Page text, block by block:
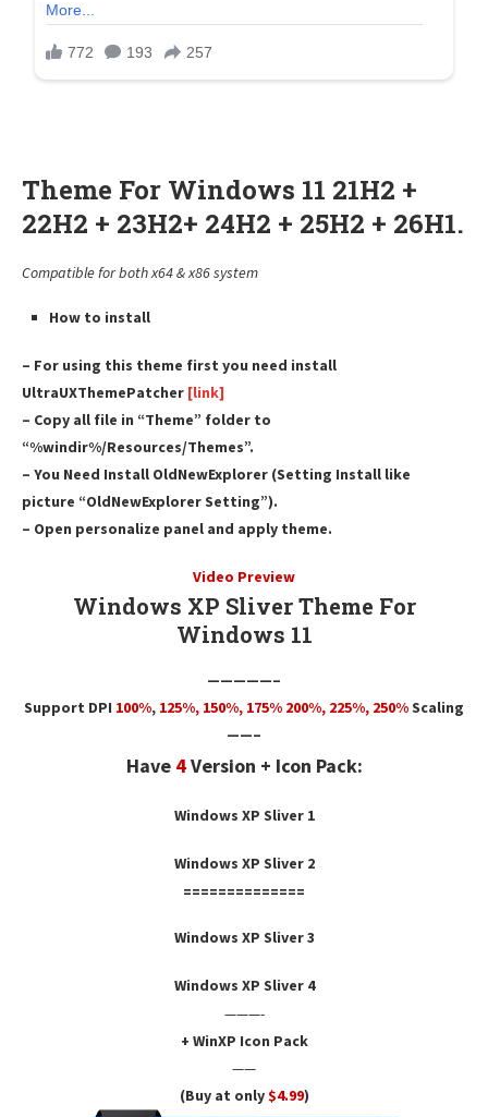
Theme For Windows 11 21H2 +
22H2 + 23H2+ 24H2 + 25H2 + 26H1.
Compatible for both x64 & x86 system
How to install
– For using this theme first you need install
UltraUXThemePatcher [link]
– Copy all file in “Theme” folder to
“%windir%/Resources/Themes”.
– You Need Install OldNewExplorer (Setting Install like
picture “OldNewExplorer Setting”).
– Open personalize panel and apply theme.
Video Preview
Windows XP Sliver Theme For
Windows 11
—————–
Support DPI 100%, 125%, 150%, 175% 200%, 225%, 250%Scaling
——–
Have 4Version + Icon Pack:
Windows XP Sliver 1
Windows XP Sliver 2
==============
Windows XP Sliver 3
Windows XP Sliver 4
———-
+ WinXP Icon Pack
——
(Buy at only$4.99)